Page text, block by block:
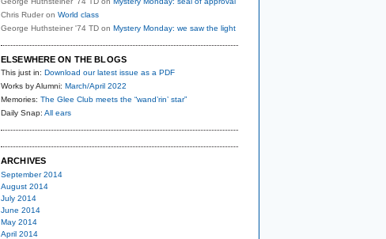
Chris Ruder on World class
George Huthsteiner '74 TD on Mystery Monday: we saw the light
ELSEWHERE ON THE BLOGS
This just in: Download our latest issue as a PDF
Works by Alumni: March/April 2022
Memories: The Glee Club meets the “wand’rin’ star”
Daily Snap: All ears
ARCHIVES
September 2014
August 2014
July 2014
June 2014
May 2014
April 2014